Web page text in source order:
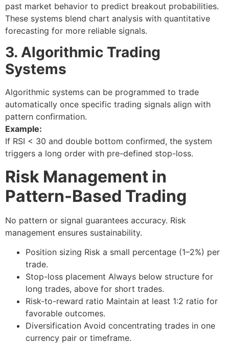
past market behavior to predict breakout probabilities.
These systems blend chart analysis with quantitative
forecasting for more reliable signals.
3. Algorithmic Trading
Systems
Algorithmic systems can be programmed to trade
automatically once specific trading signals align with
pattern confirmation.
Example:
If RSI < 30 and double bottom confirmed, the system
triggers a long order with pre-defined stop-loss.
Risk Management in
Pattern-Based Trading
No pattern or signal guarantees accuracy. Risk
management ensures sustainability.
Position sizing Risk a small percentage (1–2%) per
trade.
Stop-loss placement Always below structure for
long trades, above for short trades.
Risk-to-reward ratio Maintain at least 1:2 ratio for
favorable outcomes.
Diversification Avoid concentrating trades in one
currency pair or timeframe.